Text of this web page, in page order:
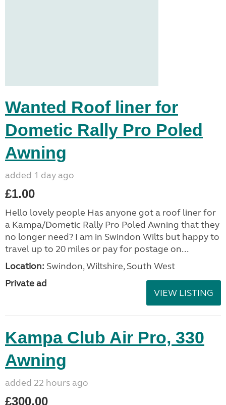
Wanted Roof liner for
Dometic Rally Pro Poled
Awning
added 1 day ago
£1.00
Hello lovely people Has anyone got a roof liner for
a Kampa/Dometic Rally Pro Poled Awning that they
no longer need? I am in Swindon Wilts but happy to
travel up to 20 miles or pay for postage on...
Location: Swindon, Wiltshire, South West
Private ad
VIEW LISTING
Kampa Club Air Pro, 330
Awning
added 22 hours ago
£300.00